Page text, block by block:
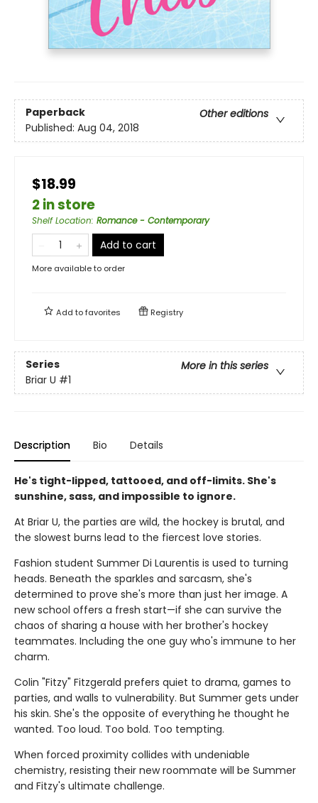
Paperback
Other editions
Published: Aug 04, 2018
$18.99
2 in store
Shelf Location: Romance - Contemporary
Add to cart
More available to order
Add tofavorites Registry
Series
More in this series
Briar U #1
Description Bio Details
He's tight-lipped, tattooed, and off-limits. She's
sunshine, sass, and impossible to ignore.
At Briar U, the parties are wild, the hockey is brutal, and
the slowest burns lead to the fiercest love stories.
Fashion student Summer Di Laurentis is used to turning
heads. Beneath the sparkles and sarcasm, she's
determined to prove she's more than just her image. A
new school offers a fresh start—if she can survive the
chaos of sharing a house with her brother's hockey
teammates. Including the one guy who's immune to her
charm.
Colin "Fitzy" Fitzgerald prefers quiet to drama, games to
parties, and walls to vulnerability. But Summer gets under
his skin. She's the opposite of everything he thought he
wanted. Too loud. Too bold. Too tempting.
When forced proximity collides with undeniable
chemistry, resisting their new roommate will be Summer
and Fitzy's ultimate challenge.